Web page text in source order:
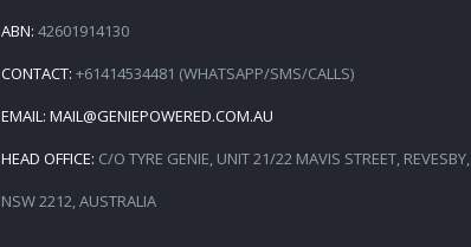
ABN: 42601914130
CONTACT: +61414534481 (WHATSAPP/SMS/CALLS)
EMAIL: MAIL@GENIEPOWERED.COM.AU
HEAD OFFICE: C/O TYRE GENIE, UNIT 21/22 MAVIS STREET, REVESBY,
NSW 2212, AUSTRALIA